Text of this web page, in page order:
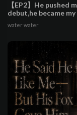
【EP2】He pushed
debut,he became
water water